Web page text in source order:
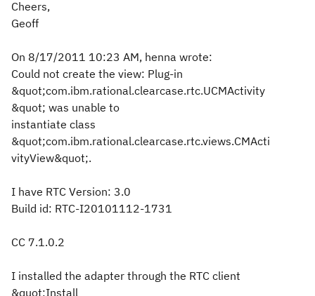
Cheers,
Geoff
On 8/17/2011 10:23 AM, henna wrote:
Could not create the view: Plug-in
&quot;com.ibm.rational.clearcase.rtc.UCMActivity
&quot; was unable to
instantiate class
&quot;com.ibm.rational.clearcase.rtc.views.CMActi
vityView&quot;.
I have RTC Version: 3.0
Build id: RTC-I20101112-1731
CC 7.1.0.2
I installed the adapter through the RTC client
&quot;Install